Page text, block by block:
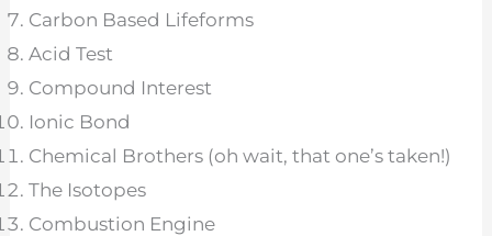
Carbon Based Lifeforms
Acid Test
Compound Interest
Ionic Bond
Chemical Brothers (oh wait, that one’s taken!)
The Isotopes
Combustion Engine